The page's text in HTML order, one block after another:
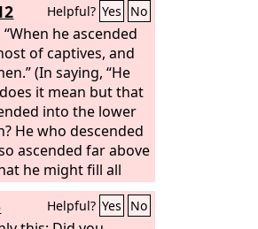
Helpful? Yes No
he ascended
of captives, and
(In saying, “He
it mean but that
into the lower
He who descended
ascended far above
he might fill all
the apostles, the
the
Helpful? Yes No